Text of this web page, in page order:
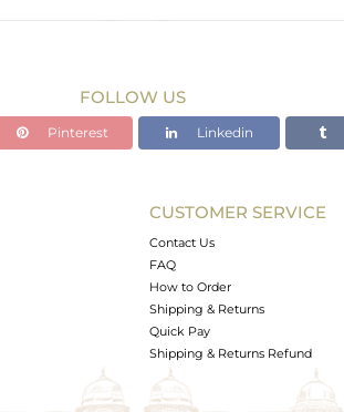
6.5
FOLLOW US
Pinterest Linkedin
CUSTOMER SERVICE
Contact Us
FAQ
How to Order
Shipping & Returns
Quick Pay
Shipping & Returns Refund